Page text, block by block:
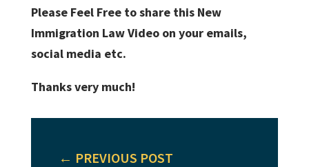
Please Feel Free to share this New
Immigration Law Video on your emails,
social media etc.
Thanks very much!
← PREVIOUS POST